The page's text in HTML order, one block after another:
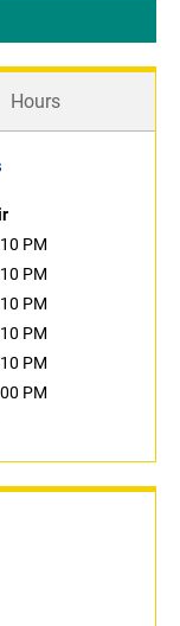
Hours
PM
PM
PM
PM
PM
PM